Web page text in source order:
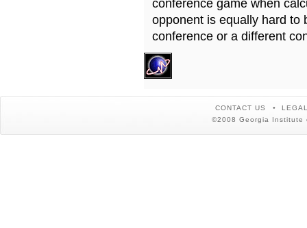
conference game when
opponent is equally hard to
conference or a different
CONTACT US
©2008 Georgia Institute